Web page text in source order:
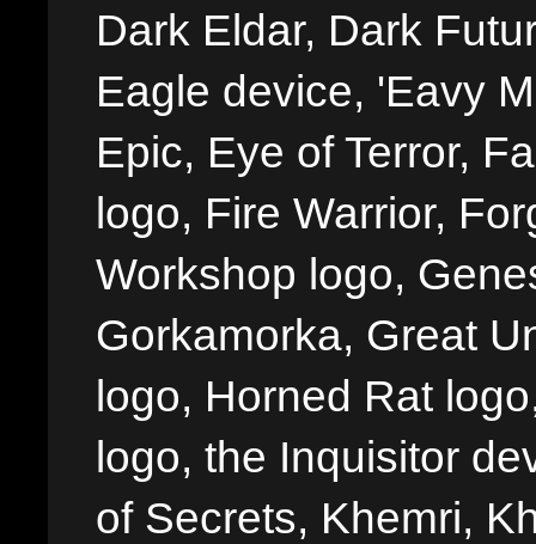
Dark Eldar, Dark
Eagle device, 'Eavy
Epic, Eye of Terror,
logo, Fire Warrior,
Workshop logo,
Gorkamorka, Great
logo, Horned Rat
logo, the Inquisitor
of Secrets, Khemri,